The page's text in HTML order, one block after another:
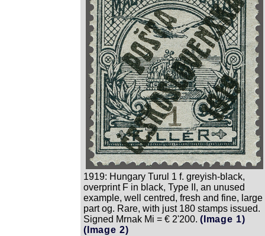
1919: Hungary Turul 1 f. greyish-black,
overprint F in black, Type II, an unused
example, well centred, fresh and fine, large
part og. Rare, with just 180 stamps issued.
Signed Mrnak Mi = € 2'200. (Image 1)
(Image 2)